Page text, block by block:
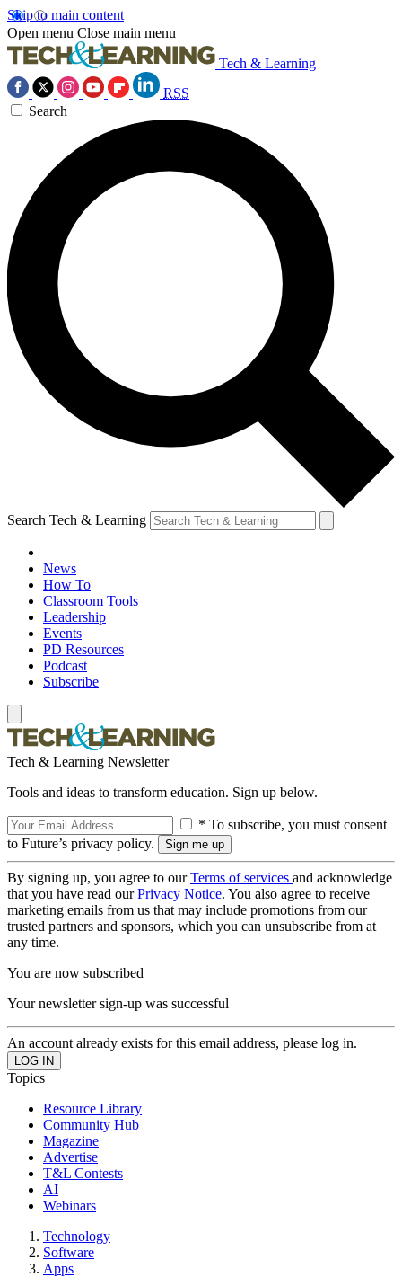
Skip to main content
Open menu Close main menu
Tech & Learning
RSS
Search
Search Tech & Learning
News
How To
Classroom Tools
Leadership
Events
PD Resources
Podcast
Subscribe
Tech & Learning Newsletter
Tools and ideas to transform education. Sign up below.
* To subscribe, you must consent
to Future’s privacy policy.
By signing up, you agree to ourTerms of services and acknowledge
that you have read ourPrivacy Notice. You also agree to receive
marketing emails from us that may include promotions from our
trusted partners and sponsors, which you can unsubscribe from at
any time.
You are now subscribed
Your newsletter sign-up was successful
An account already exists for this email address, please log in.
Topics
Resource Library
Community Hub
Magazine
Advertise
T&L Contests
AI
Webinars
Technology
Software
Apps